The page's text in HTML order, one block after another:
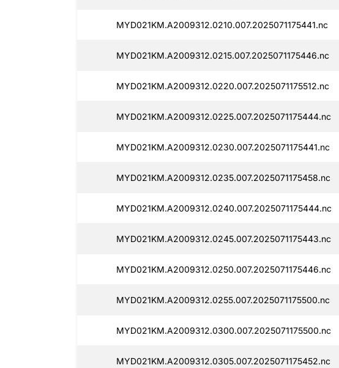
MYD021KM.A2009312.0210.007.2025071175441.nc
MYD021KM.A2009312.0215.007.2025071175446.nc
MYD021KM.A2009312.0220.007.2025071175512.nc
MYD021KM.A2009312.0225.007.2025071175444.nc
MYD021KM.A2009312.0230.007.2025071175441.nc
MYD021KM.A2009312.0235.007.2025071175458.nc
MYD021KM.A2009312.0240.007.2025071175444.nc
MYD021KM.A2009312.0245.007.2025071175443.nc
MYD021KM.A2009312.0250.007.2025071175446.nc
MYD021KM.A2009312.0255.007.2025071175500.nc
MYD021KM.A2009312.0300.007.2025071175500.nc
MYD021KM.A2009312.0305.007.2025071175452.nc